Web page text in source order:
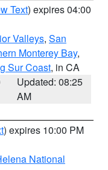
Text) expires 04:00
Valleys, San
Monterey Bay,
Sur Coast, in CA
Updated: 08:25
AM
) expires 10:00 PM
National